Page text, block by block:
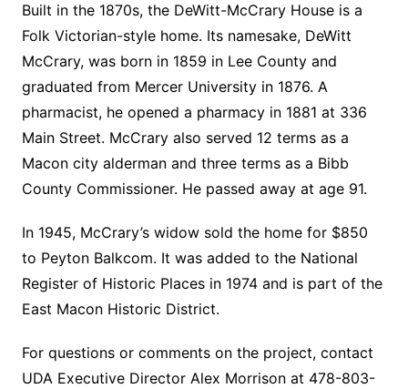
Built in the 1870s, the DeWitt-McCrary House is a
Folk Victorian-style home. Its namesake, DeWitt
McCrary, was born in 1859 in Lee County and
graduated from Mercer University in 1876. A
pharmacist, he opened a pharmacy in 1881 at 336
Main Street. McCrary also served 12 terms as a
Macon city alderman and three terms as a Bibb
County Commissioner. He passed away at age 91.
In 1945, McCrary’s widow sold the home for $850
to Peyton Balkcom. It was added to the National
Register of Historic Places in 1974 and is part of the
East Macon Historic District.
For questions or comments on the project, contact
UDA Executive Director Alex Morrison at 478-803-